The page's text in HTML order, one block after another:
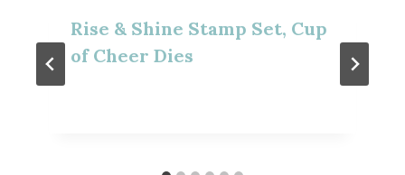
Rise & Shine Stamp Set, Cup
of Cheer Dies